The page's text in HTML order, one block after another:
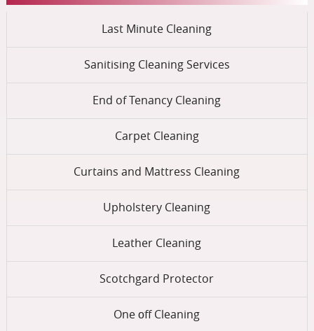
Last Minute Cleaning
Sanitising Cleaning Services
End of Tenancy Cleaning
Carpet Cleaning
Curtains and Mattress Cleaning
Upholstery Cleaning
Leather Cleaning
Scotchgard Protector
One оff Cleaning